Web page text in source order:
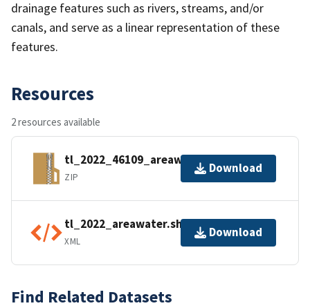
drainage features such as rivers, streams, and/or
canals, and serve as a linear representation of these
features.
Resources
2 resources available
tl_2022_46109_areawater.zip
ZIP
Download
tl_2022_areawater.shp.ea.iso.xml
XML
Download
Find Related Datasets